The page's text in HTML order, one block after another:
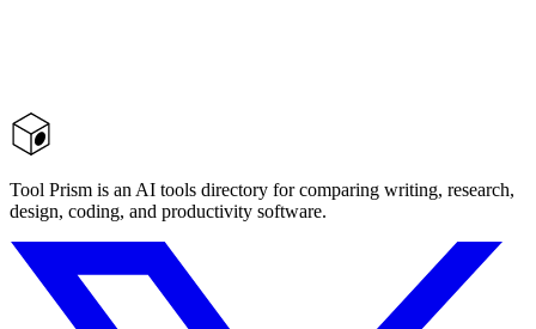
Tool Prism is an AI tools directory for comparing writing, research,
design, coding, and productivity software.